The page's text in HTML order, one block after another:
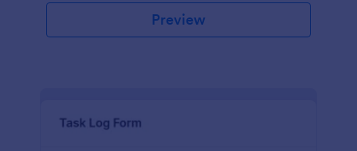
Preview